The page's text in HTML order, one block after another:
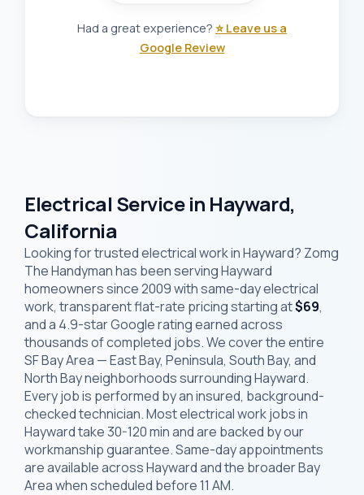
Had a great experience? ⭐ Leave us a
Google Review
Electrical Service in Hayward,
California
Looking for trusted electrical work in Hayward? Zomg
The Handyman has been serving Hayward
homeowners since 2009 with same-day electrical
work, transparent flat-rate pricing starting at$69,
and a 4.9-star Google rating earned across
thousands of completed jobs. We cover the entire
SF Bay Area — East Bay, Peninsula, South Bay, and
North Bay neighborhoods surrounding Hayward.
Every job is performed by an insured, background-
checked technician. Most electrical work jobs in
Hayward take 30-120 min and are backed by our
workmanship guarantee. Same-day appointments
are available across Hayward and the broader Bay
Area when scheduled before 11 AM.